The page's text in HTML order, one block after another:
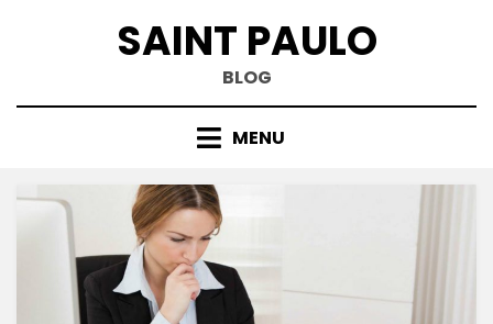
SAINT PAULO
BLOG
MENU